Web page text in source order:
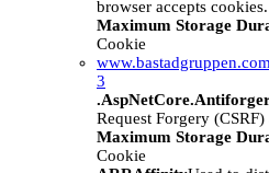
browser accepts cookies.
Maximum Storage
Cookie
www.bastadgruppen.com
3
Request Forgery (CSRF)
Maximum Storage
Cookie